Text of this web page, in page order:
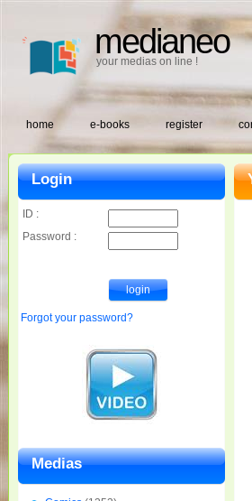
medianeo
your medias on line !
home e-books register
Login
ID :
Password :
Forgot your password?
Medias